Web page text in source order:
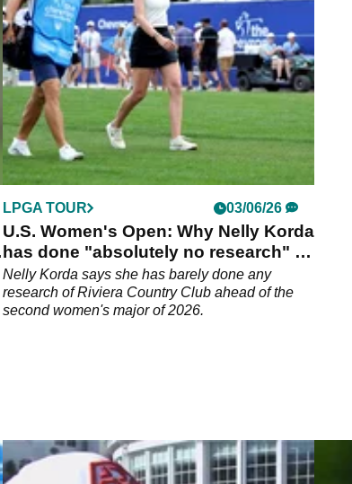
LPGA TOUR 03/06/26
U.S. Women's Open: Why Nelly Korda
has done "absolutely no research" of
Riviera
Nelly Korda says she has barely done any
research of Riviera Country Club ahead of the
second women's major of 2026.